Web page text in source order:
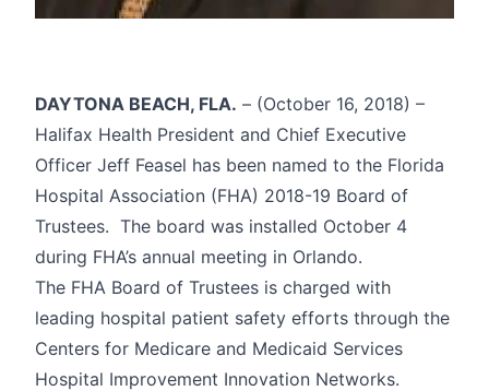
DAYTONA BEACH, FLA. – (October 16, 2018) –
Halifax Health President and Chief Executive
Officer Jeff Feasel has been named to the Florida
Hospital Association (FHA) 2018-19 Board of
Trustees. The board was installed October 4
during FHA’s annual meeting in Orlando.
The FHA Board of Trustees is charged with
leading hospital patient safety efforts through the
Centers for Medicare and Medicaid Services
Hospital Improvement Innovation Networks.